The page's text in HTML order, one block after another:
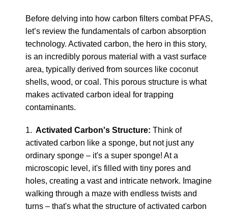
Before delving into how carbon filters combat PFAS,
let’s review the fundamentals of carbon absorption
technology. Activated carbon, the hero in this story,
is an incredibly porous material with a vast surface
area, typically derived from sources like coconut
shells, wood, or coal. This porous structure is what
makes activated carbon ideal for trapping
contaminants.
1. Activated Carbon's Structure: Think of
activated carbon like a sponge, but not just any
ordinary sponge – it's a super sponge! At a
microscopic level, it's filled with tiny pores and
holes, creating a vast and intricate network. Imagine
walking through a maze with endless twists and
turns – that's what the structure of activated carbon